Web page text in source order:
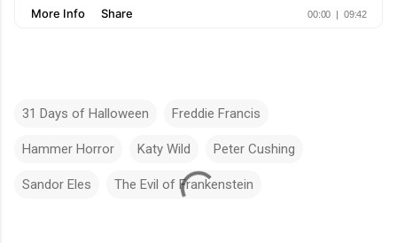
31 Days of Halloween Freddie Francis
Hammer Horror Katy Wild Peter Cushing
Sandor Eles The Evil of Frankenstein